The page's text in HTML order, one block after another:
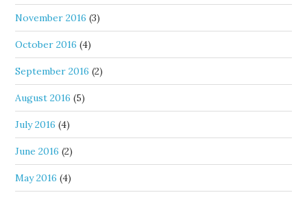
November 2016 (3)
October 2016 (4)
September 2016 (2)
August 2016 (5)
July 2016 (4)
June 2016 (2)
May 2016 (4)